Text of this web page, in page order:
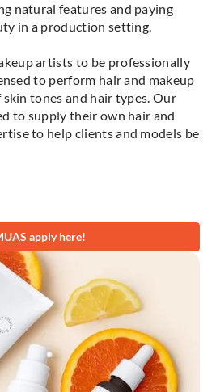
natural features and paying
in a production setting.
artists to be professionally
to perform hair and makeup
tones and hair types. Our
to supply their own hair and
to help clients and models be
apply here!